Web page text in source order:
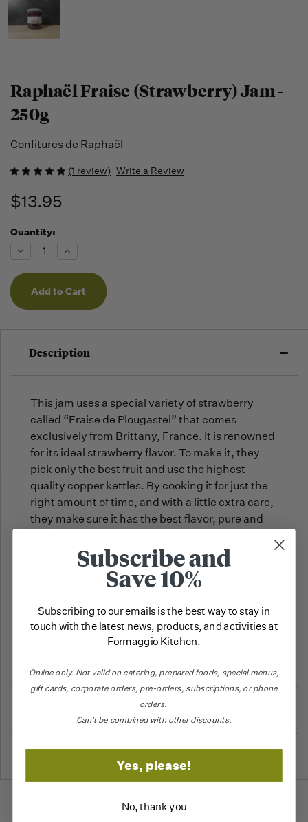
Raphaël Fraise (Strawberry) Jam -
250g
Confitures de Raphaël
(1 review) Write a Review
$13.95
Running
fill
orders
as they
may run
Quantity:
Decrease
of
undefined
Increase
of
undefined
Description
This jam uses a special variety of strawberry
called “Fraise de Plougastel” that comes
exclusively from Brittany, France. It is renowned
for its ideal strawberry flavor. To make it, they
pick only the best fruit and use the highest
quality copper kettles. By cooking it for just the
right amount of time, and with a little extra care,
they make sure it has the best flavor, pure and
Subscribe and
Save 10%
Subscribing to our emails is the best way to stay in
touch with the latest news, products, and activities at
Formaggio Kitchen.
Online only. Not valid on catering, prepared foods, special menus,
gift cards, corporate orders, pre-orders, subscriptions, or phone
orders.
Can't be combined with other discounts.
Yes, please!
No, thank you